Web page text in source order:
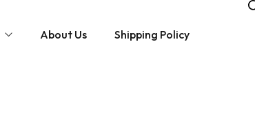
About Us Shipping Policy